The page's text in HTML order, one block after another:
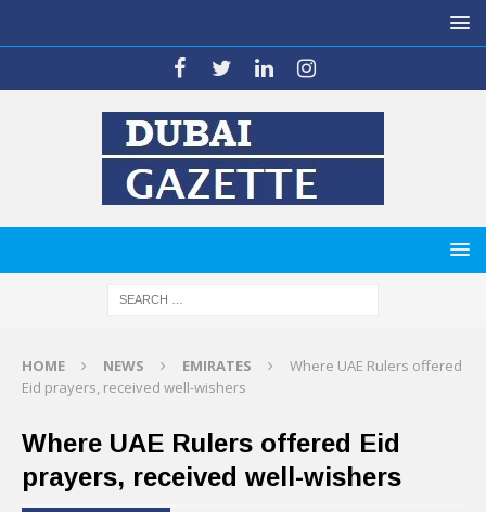
HOME NEWS EMIRATES
Where UAE Rulers offered
Eid prayers, received well-wishers
Where UAE Rulers offered Eid
prayers, received well-wishers